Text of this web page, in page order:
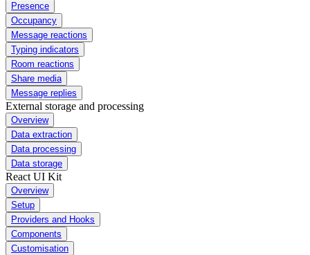
Presence
Occupancy
Message reactions
Typing indicators
Room reactions
Share media
Message replies
External storage and processing
Overview
Data extraction
Data processing
Data storage
React UI Kit
Overview
Setup
Providers and Hooks
Components
Customisation